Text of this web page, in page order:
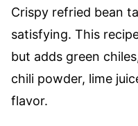
Crispy refried bean
satisfying. This
but adds green
chili powder, lime
flavor.